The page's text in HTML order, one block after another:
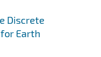
Discrete
Earth